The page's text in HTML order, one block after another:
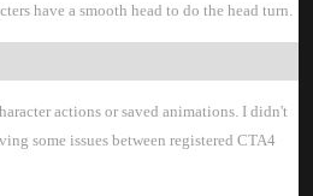
have a smooth head to do the head turn.
actions or saved animations. I didn't
some issues between registered CTA4